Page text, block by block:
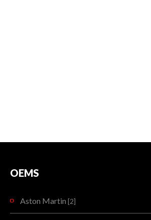
OEMS
Aston Martin [2]